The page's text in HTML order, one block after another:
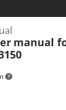
manual